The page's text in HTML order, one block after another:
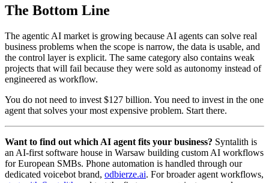
The Bottom Line
The agentic AI market is growing because AI agents can solve real
business problems when the scope is narrow, the data is usable, and
the control layer is explicit. The same category also contains weak
projects that will fail because they were sold as autonomy instead of
engineered as workflow.
You do not need to invest $127 billion. You need to invest in the one
agent that solves your most expensive problem. Start there.
Want to find out which AI agent fits your business? Syntalith is
an AI-first software house in Warsaw building custom AI workflows
for European SMBs. Phone automation is handled through our
dedicated voicebot brand, odbierze.ai. For broader agent workflows,